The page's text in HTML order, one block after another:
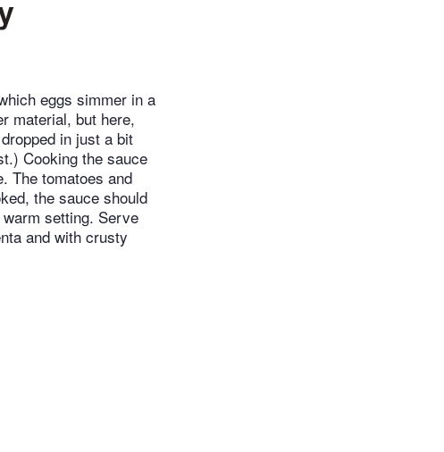
eggs simmer in a
material, but here,
in just a bit
Cooking the sauce
The tomatoes and
the sauce should
setting. Serve
and with crusty